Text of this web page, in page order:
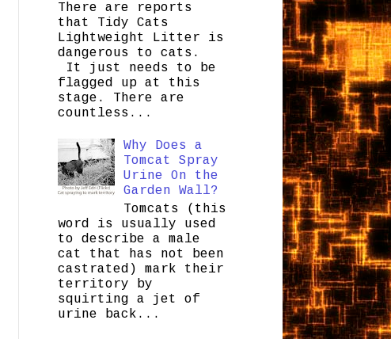
There are reports
that Tidy Cats
Lightweight Litter is
dangerous to cats.
It just needs to be
flagged up at this
stage. There are
countless...
Why Does a
Tomcat Spray
Urine On the
Garden Wall?
Tomcats (this
word is usually used
to describe a male
cat that has not been
castrated) mark their
territory by
squirting a jet of
urine back...